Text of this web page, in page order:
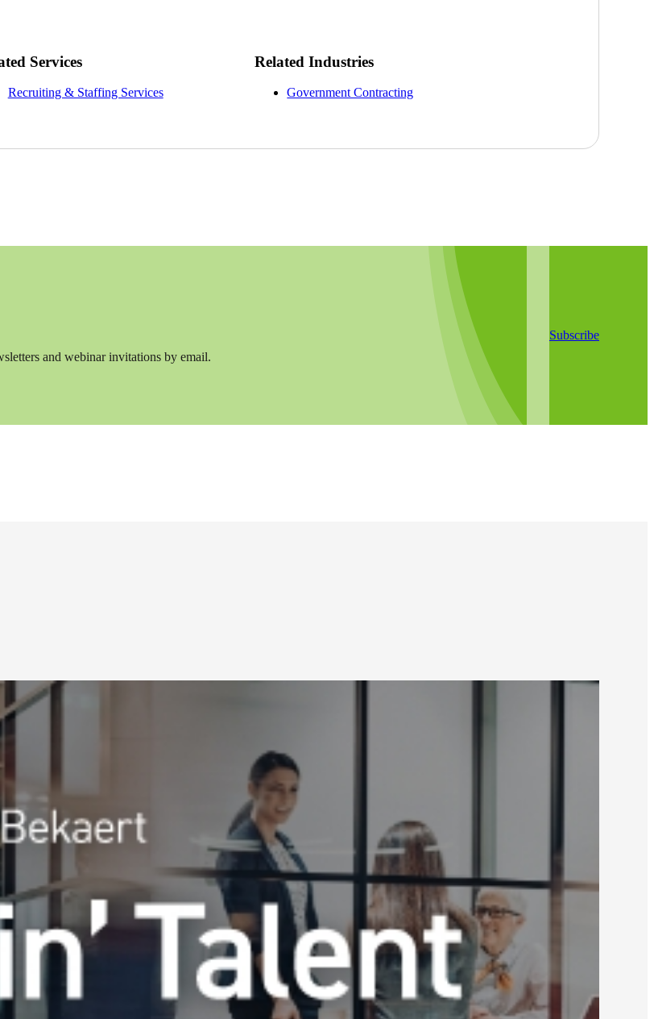
Services
Recruiting & Staffing Services
Related Industries
Government Contracting
and webinar invitations by email.
Subscribe